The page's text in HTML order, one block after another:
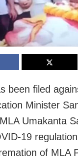
been filed
Minister
Umakanta
19
of MLA